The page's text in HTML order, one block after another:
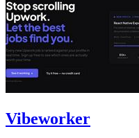
Vibeworker